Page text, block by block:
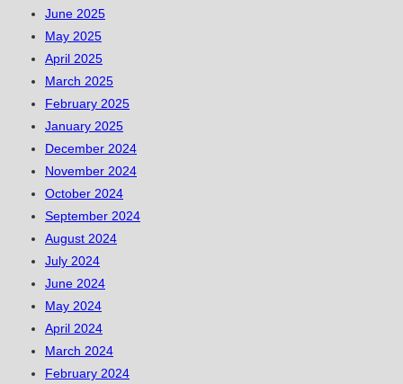
June 2025
May 2025
April 2025
March 2025
February 2025
January 2025
December 2024
November 2024
October 2024
September 2024
August 2024
July 2024
June 2024
May 2024
April 2024
March 2024
February 2024